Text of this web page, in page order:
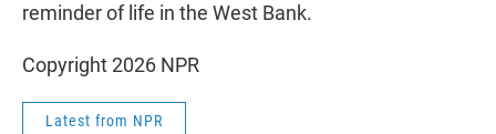
reminder of life in the West Bank.
Copyright 2026 NPR
Latest from NPR